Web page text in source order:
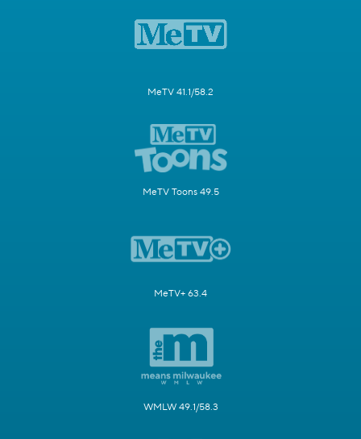
MeTV 41.1/58.2
MeTV Toons 49.5
MeTV+ 63.4
WMLW 49.1/58.3